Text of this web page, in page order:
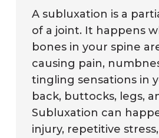
A subluxation is a
of a joint. It happens
bones in your spine
causing pain,
tingling sensations in
back, buttocks, legs,
Subluxation can
injury, repetitive